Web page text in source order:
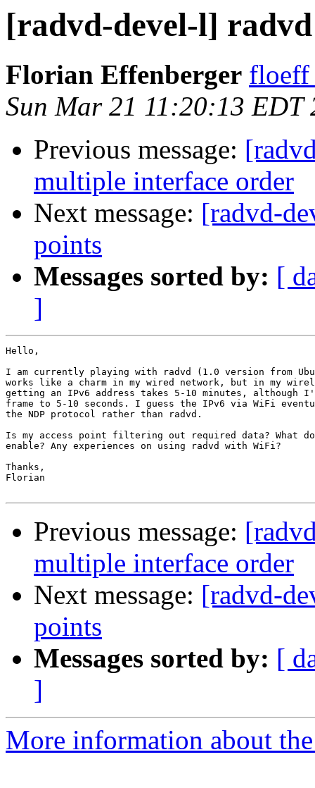
[radvd-devel-l]
Florian Effenberger floeff
Sun Mar 21 11:20:13 EDT
Previous message:
multiple interface order
Next message: [radvd-
points
Messages sorted by: [
]
Hello,
I am currently playing with radvd (1.0 version from
works like a charm in my wired network, but in my
getting an IPv6 address takes 5-10 minutes, although
frame to 5-10 seconds. I guess the IPv6 via WiFi
the NDP protocol rather than radvd.
Is my access point filtering out required data? What
enable? Any experiences on using radvd with WiFi?
Thanks,
Florian
Previous message:
multiple interface order
Next message: [radvd-
points
Messages sorted by: [
]
More information about